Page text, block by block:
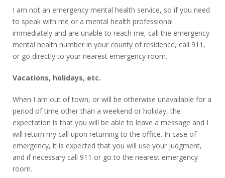
I am not an emergency mental health service, so if you need
to speak with me or a mental health professional
immediately and are unable to reach me, call the emergency
mental health number in your county of residence, call 911,
or go directly to your nearest emergency room.
Vacations, holidays, etc.
When I am out of town, or will be otherwise unavailable for a
period of time other than a weekend or holiday, the
expectation is that you will be able to leave a message and I
will return my call upon returning to the office. In case of
emergency, it is expected that you will use your judgment,
and if necessary call 911 or go to the nearest emergency
room.